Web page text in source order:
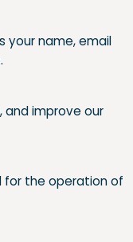
your name, email
and improve our
for the operation of